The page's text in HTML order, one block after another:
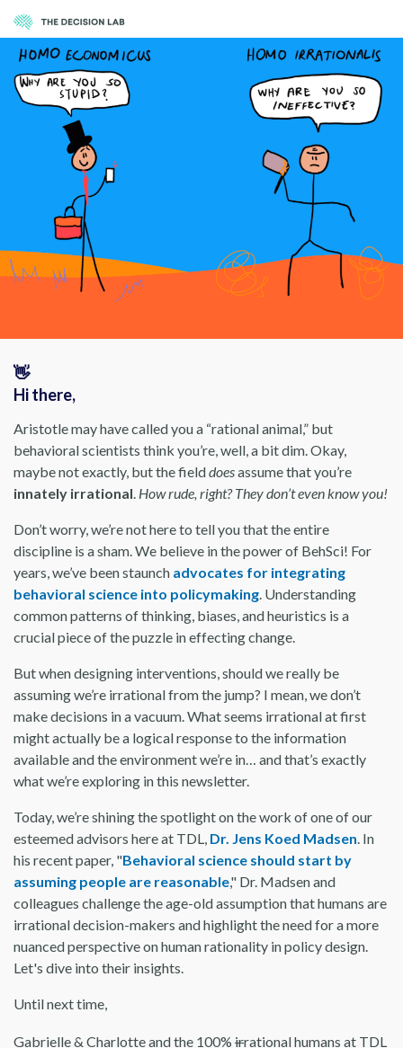
👋
Hi there,
Aristotle may have called you a “rational animal,” but
behavioral scientists think you’re, well, a bit dim. Okay,
maybe not exactly, but the fielddoesassume that you’re
innately irrational. How rude, right? They don’t even know you!
Don’t worry, we’re not here to tell you that the entire
discipline is a sham. We believe in the power of BehSci! For
years, we’ve been staunch advocates for integrating
behavioral science into policymaking. Understanding
common patterns of thinking, biases, and heuristics is a
crucial piece of the puzzle in effecting change.
But when designing interventions, should we really be
assuming we’re irrational from the jump? I mean, we don’t
make decisions in a vacuum. What seems irrational at first
might actually be a logical response to the information
available and the environment we’re in… and that’s exactly
what we’re exploring in this newsletter.
Today, we’re shining the spotlight on the work of one of our
esteemed advisors here at TDL, Dr. Jens Koed Madsen. In
his recent paper, "Behavioral science should start by
assuming people are reasonable," Dr. Madsen and
colleagues challenge the age-old assumption that humans are
irrational decision-makers and highlight the need for a more
nuanced perspective on human rationality in policy design.
Let's dive into their insights.
Until next time,
Gabrielle & Charlotte and the 100% irrational humans at TDL